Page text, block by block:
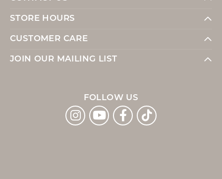
STORE HOURS
CUSTOMER CARE
JOIN OUR MAILING LIST
FOLLOW US